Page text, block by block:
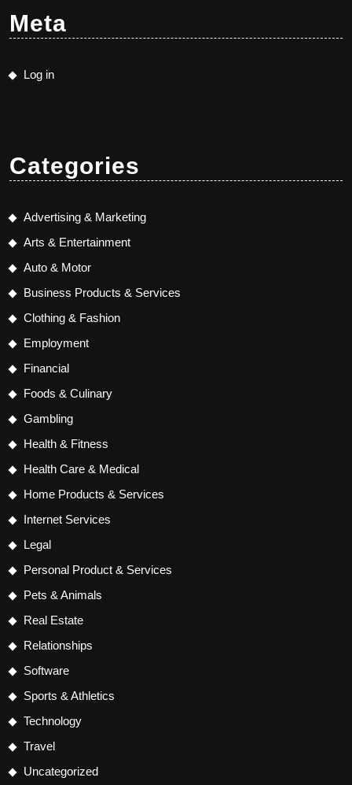
Meta
Log in
Categories
Advertising & Marketing
Arts & Entertainment
Auto & Motor
Business Products & Services
Clothing & Fashion
Employment
Financial
Foods & Culinary
Gambling
Health & Fitness
Health Care & Medical
Home Products & Services
Internet Services
Legal
Personal Product & Services
Pets & Animals
Real Estate
Relationships
Software
Sports & Athletics
Technology
Travel
Uncategorized